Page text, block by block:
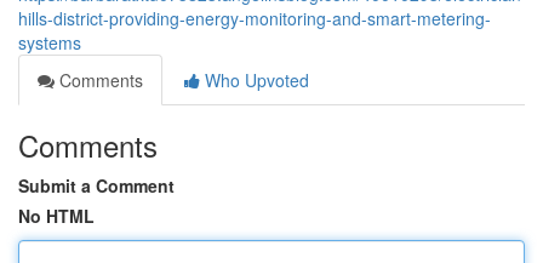
hills-district-providing-energy-monitoring-and-smart-metering-
systems
Comments
Who Upvoted
Comments
Submit a Comment
No HTML